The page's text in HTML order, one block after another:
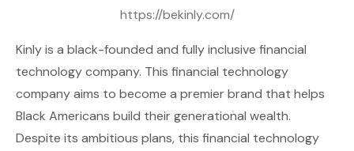
https://bekinly.com/
Kinlyis a black-founded and fully inclusive financial
technology company. This financial technology
company aims to become a premier brand that helps
Black Americans build their generational wealth.
Despite its ambitious plans, this financial technology